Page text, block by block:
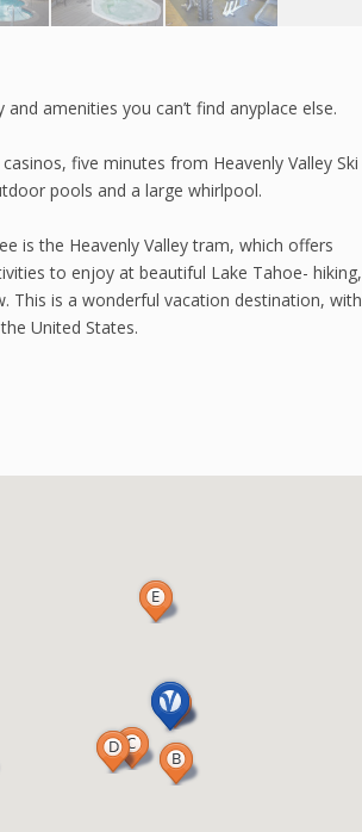
amenities you can’t find anyplace else.
five minutes from Heavenly Valley Ski
pools and a large whirlpool.
is the Heavenly Valley tram, which offers
to enjoy at beautiful Lake Tahoe- hiking,
This is a wonderful vacation destination, with
United States.